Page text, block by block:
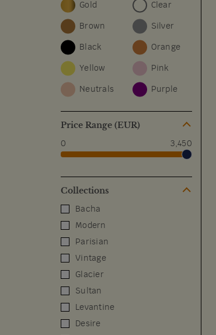
Gold Clear
Brown Silver
Black Orange
Yellow Pink
Neutrals Purple
Price Range (EUR)
0 3,450
Collections
Bacha
Modern
Parisian
Vintage
Glacier
Sultan
Levantine
Desire